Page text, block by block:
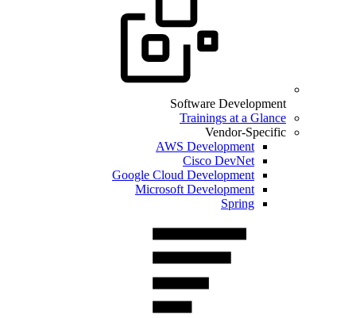
Software Development
Trainings at a Glance
Vendor-Specific
AWS Development
Cisco DevNet
Google Cloud Development
Microsoft Development
Spring